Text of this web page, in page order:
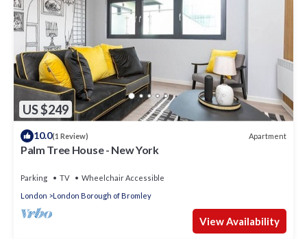
US $249
10.0(1 Review) Apartment
Palm Tree House - New York
Parking TV
Wheelchair Accessible
London
London Borough of Bromley
View Availability